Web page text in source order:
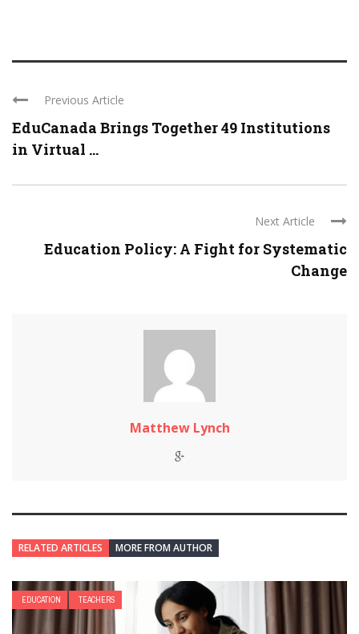
Previous Article
EduCanada Brings Together 49 Institutions
in Virtual ...
Next Article
Education Policy: A Fight for Systematic
Change
Matthew Lynch
RELATED ARTICLES MORE FROM AUTHOR
EDUCATION TEACHERS